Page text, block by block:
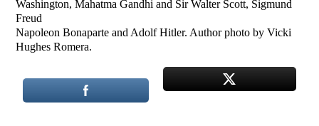
Washington, Mahatma Gandhi and Sir Walter Scott, Sigmund
Freud
Napoleon Bonaparte and Adolf Hitler. Author photo by Vicki
Hughes Romera.